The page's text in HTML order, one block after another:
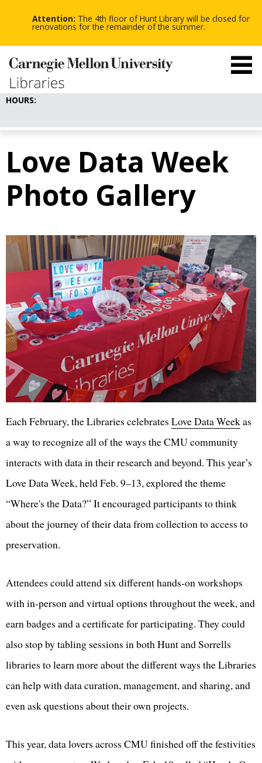
Attention: The 4th floor of Hunt Library will be closed for
renovations for the remainder of the summer. -
-
-
HOURS:
Love Data Week
Photo Gallery
Each February, the Libraries celebrates Love Data Weekas
a way to recognize all of the ways the CMU community
interacts with data in their research and beyond. This year’s
Love Data Week, held Feb. 9–13, explored the theme
“Where's the Data?” It encouraged participants to think
about the journey of their data from collection to access to
preservation.
Attendees could attend six different hands-on workshops
with in-person and virtual options throughout the week, and
earn badges and a certificate for participating. They could
also stop by tabling sessions in both Hunt and Sorrells
libraries to learn more about the different ways the Libraries
can help with data curation, management, and sharing, and
even ask questions about their own projects.
This year, data lovers across CMU finished off the festivities